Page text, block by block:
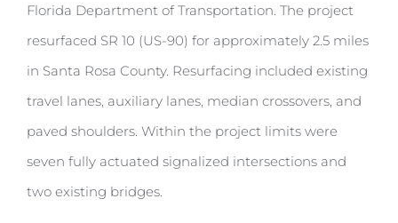
Florida Department of Transportation. The project
resurfaced SR 10 (US-90) for approximately 2.5 miles
in Santa Rosa County. Resurfacing included existing
travel lanes, auxiliary lanes, median crossovers, and
paved shoulders. Within the project limits were
seven fully actuated signalized intersections and
two existing bridges.